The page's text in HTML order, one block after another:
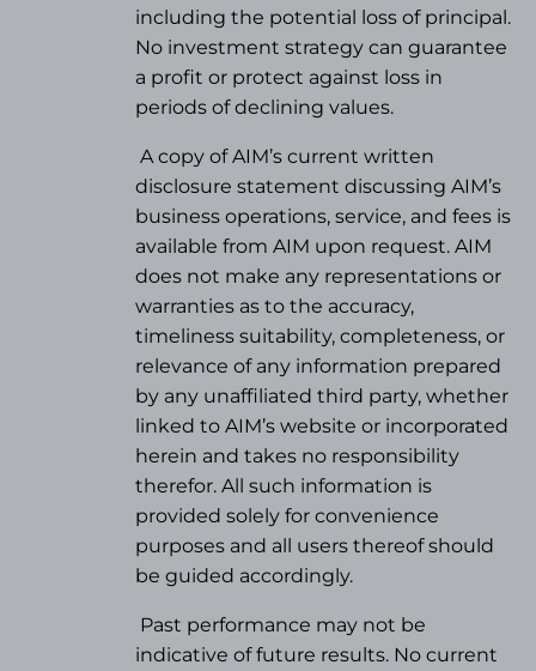
including the potential loss of principal.
No investment strategy can guarantee
a profit or protect against loss in
periods of declining values.
A copy of AIM’s current written
disclosure statement discussing AIM’s
business operations, service, and fees is
available from AIM upon request. AIM
does not make any representations or
warranties as to the accuracy,
timeliness suitability, completeness, or
relevance of any information prepared
by any unaffiliated third party, whether
linked to AIM’s website or incorporated
herein and takes no responsibility
therefor. All such information is
provided solely for convenience
purposes and all users thereof should
be guided accordingly.
Past performance may not be
indicative of future results. No current